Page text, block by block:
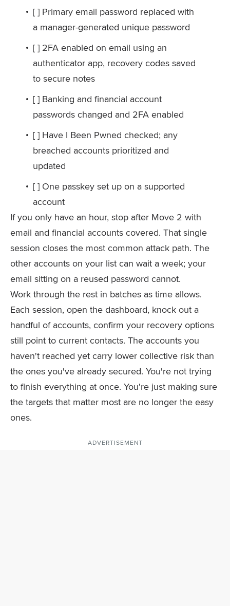
[ ] Primary email password replaced with
a manager-generated unique password
[ ] 2FA enabled on email using an
authenticator app, recovery codes saved
to secure notes
[ ] Banking and financial account
passwords changed and 2FA enabled
[ ] Have I Been Pwned checked; any
breached accounts prioritized and
updated
[ ] One passkey set up on a supported
account
If you only have an hour, stop after Move 2 with
email and financial accounts covered. That single
session closes the most common attack path. The
other accounts on your list can wait a week; your
email sitting on a reused password cannot.
Work through the rest in batches as time allows.
Each session, open the dashboard, knock out a
handful of accounts, confirm your recovery options
still point to current contacts. The accounts you
haven't reached yet carry lower collective risk than
the ones you've already secured. You're not trying
to finish everything at once. You're just making sure
the targets that matter most are no longer the easy
ones.
ADVERTISEMENT